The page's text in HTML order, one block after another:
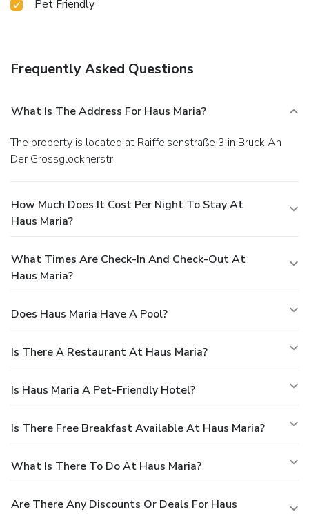
Pet Friendly
Frequently Asked Questions
What Is The Address For Haus Maria?
The property is located at Raiffeisenstraße 3 in Bruck An
Der Grossglocknerstr.
How Much Does It Cost Per Night To Stay At
Haus Maria?
What Times Are Check-In And Check-Out At
Haus Maria?
Does Haus Maria Have A Pool?
Is There A Restaurant At Haus Maria?
Is Haus Maria A Pet-Friendly Hotel?
Is There Free Breakfast Available At Haus Maria?
What Is There To Do At Haus Maria?
Are There Any Discounts Or Deals For Haus